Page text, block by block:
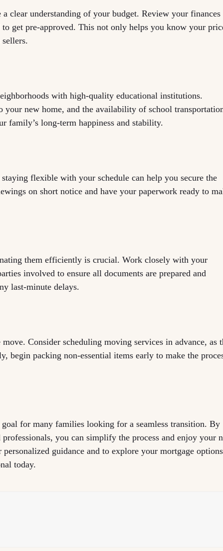
clear understanding of your budget. Review your finances
get pre-approved. This not only helps you know your
with high-quality educational institutions.
new home, and the availability of school
family’s long-term happiness and stability.
flexible with your schedule can help you secure the
on short notice and have your paperwork ready to
them efficiently is crucial. Work closely with your
involved to ensure all documents are prepared and
last-minute delays.
Consider scheduling moving services in advance, as
begin packing non-essential items early to make the
for many families looking for a seamless transition. By
you can simplify the process and enjoy your
guidance and to explore your mortgage
today.